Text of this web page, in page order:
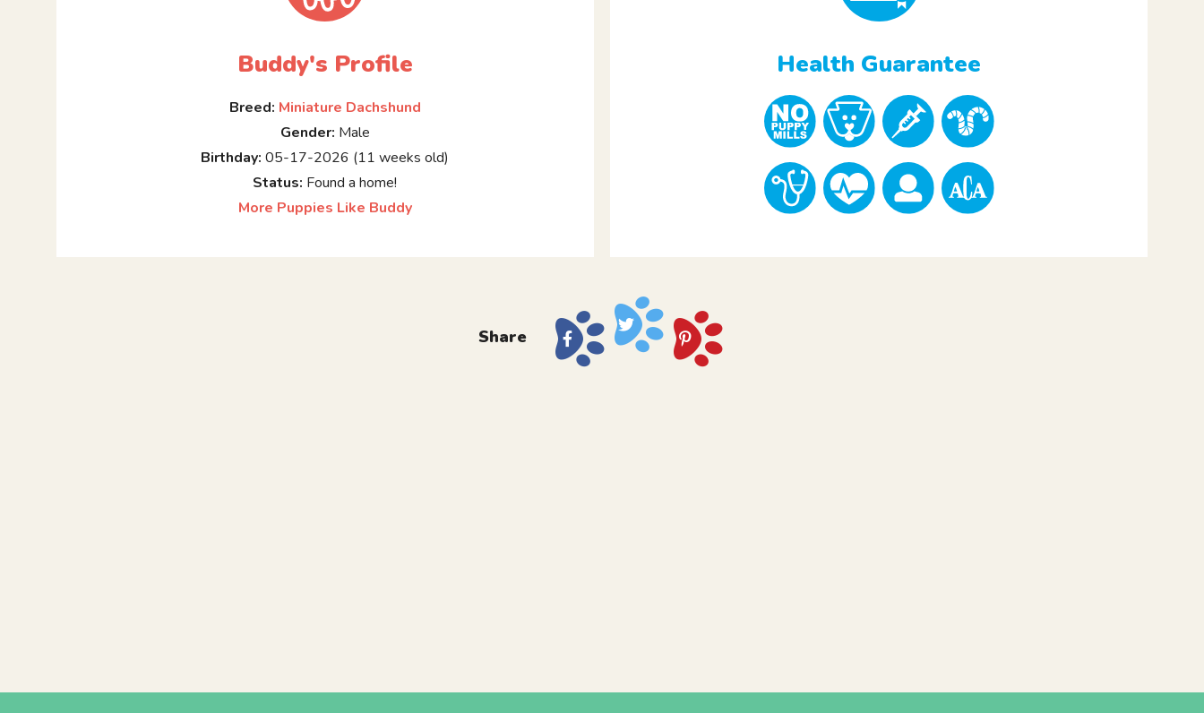
Buddy's Profile
Breed: Miniature Dachshund
Gender: Male
Birthday: 05-17-2026 (11 weeks old)
Status: Found a home!
More Puppies Like Buddy
Health Guarantee
Share